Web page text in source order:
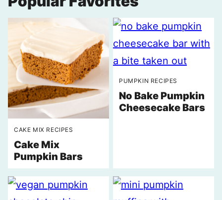
CAKE MIX RECIPES
Cake Mix
Pumpkin Bars
PUMPKIN RECIPES
No Bake Pumpkin
Cheesecake Bars